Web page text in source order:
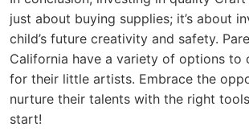
just about buying supplies; it’s about
child’s future creativity and safety.
California have a variety of options to
for their little artists. Embrace the
nurture their talents with the right
start!